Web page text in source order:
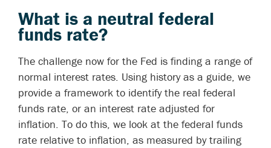
What is a neutral federal
funds rate?
The challenge now for the Fed is finding a range of
normal interest rates. Using history as a guide, we
provide a framework to identify the real federal
funds rate, or an interest rate adjusted for
inflation. To do this, we look at the federal funds
rate relative to inflation, as measured by trailing